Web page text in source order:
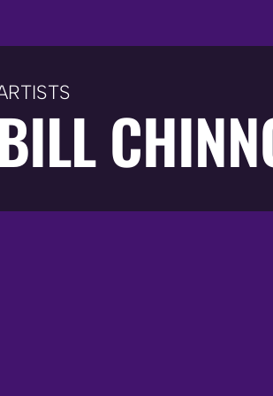
BILL